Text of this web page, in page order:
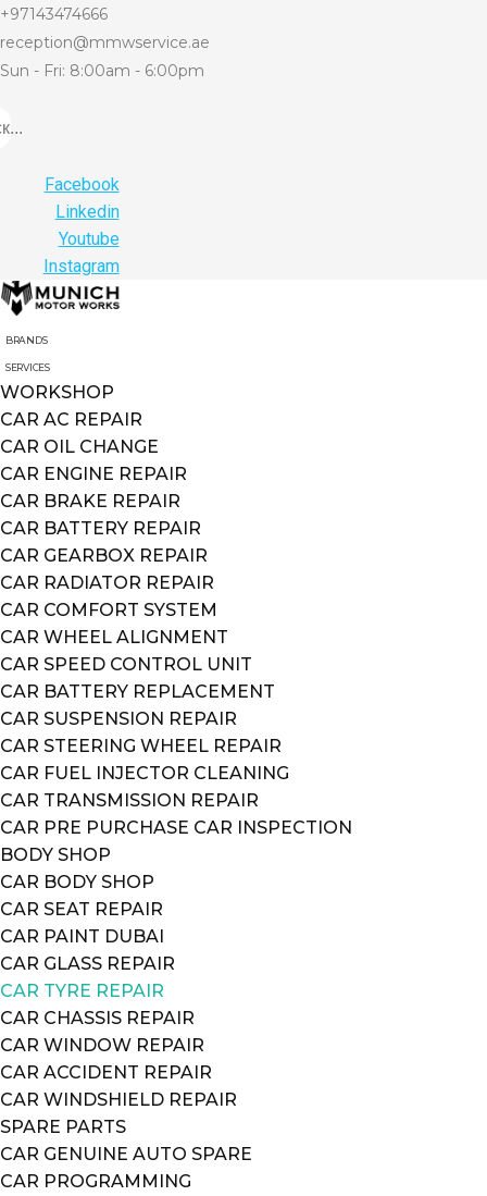
+97143474666
reception@mmwservice.ae
Sun - Fri: 8:00am - 6:00pm
Facebook
Linkedin
Youtube
Instagram
BRANDS
SERVICES
WORKSHOP
CAR AC REPAIR
CAR OIL CHANGE
CAR ENGINE REPAIR
CAR BRAKE REPAIR
CAR BATTERY REPAIR
CAR GEARBOX REPAIR
CAR RADIATOR REPAIR
CAR COMFORT SYSTEM
CAR WHEEL ALIGNMENT
CAR SPEED CONTROL UNIT
CAR BATTERY REPLACEMENT
CAR SUSPENSION REPAIR
CAR STEERING WHEEL REPAIR
CAR FUEL INJECTOR CLEANING
CAR TRANSMISSION REPAIR
CAR PRE PURCHASE CAR INSPECTION
BODY SHOP
CAR BODY SHOP
CAR SEAT REPAIR
CAR PAINT DUBAI
CAR GLASS REPAIR
CAR TYRE REPAIR
CAR CHASSIS REPAIR
CAR WINDOW REPAIR
CAR ACCIDENT REPAIR
CAR WINDSHIELD REPAIR
SPARE PARTS
CAR GENUINE AUTO SPARE
CAR PROGRAMMING